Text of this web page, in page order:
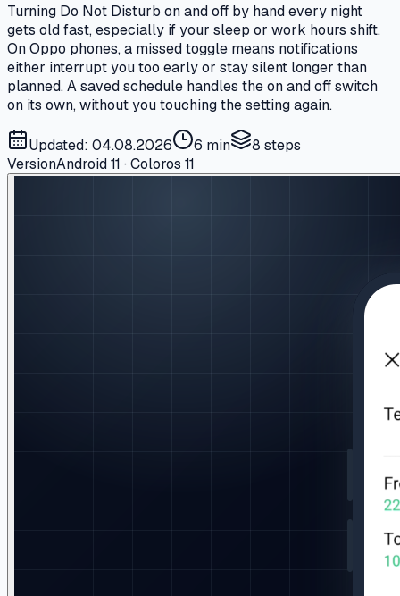
Turning Do Not Disturb on and off by hand every night
gets old fast, especially if your sleep or work hours shift.
On Oppo phones, a missed toggle means notifications
either interrupt you too early or stay silent longer than
planned. A saved schedule handles the on and off switch
on its own, without you touching the setting again.
Updated: 04.08.2026 6 min 8 steps
VersionAndroid 11 · Coloros 11